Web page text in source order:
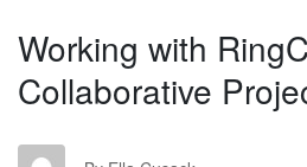
Working with
Collaborative